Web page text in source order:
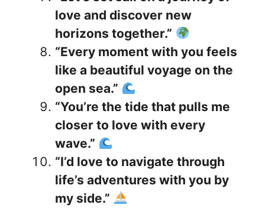
love and discover new
horizons together.”
“Every moment with you feels
like a beautiful voyage on the
open sea.”
“You’re the tide that pulls me
closer to love with every
wave.”
“I’d love to navigate through
life’s adventures with you by
my side.”